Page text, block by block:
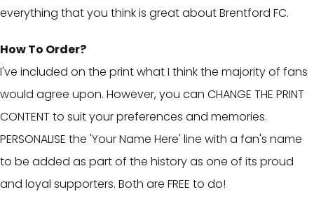
everything that you think is great about Brentford FC.
How To Order?
I've included on the print what I think the majority of fans
would agree upon. However, you can CHANGE THE PRINT
CONTENT to suit your preferences and memories.
PERSONALISE the 'Your Name Here' line with a fan's name
to be added as part of the history as one of its proud
and loyal supporters. Both are FREE to do!